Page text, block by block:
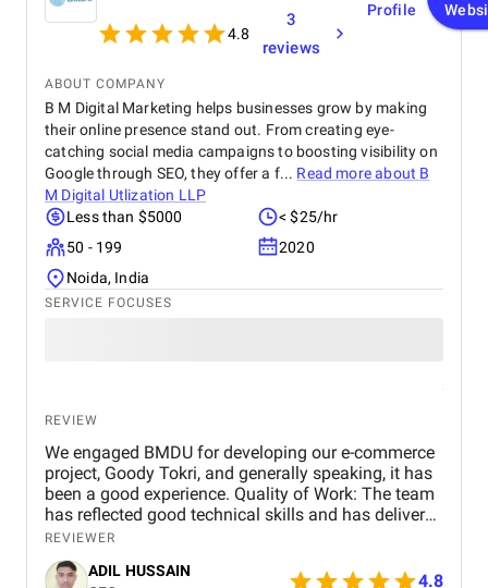
4.8
3
reviews
Profile
ABOUT COMPANY
B M Digital Marketing helps businesses grow by making
their online presence stand out. From creating eye-
catching social media campaigns to boosting visibility on
Google through SEO, they offer a f... Read more about B
M Digital Utlization LLP
Less than $5000
< $25/hr
50 - 199
2020
Noida, India
SERVICE FOCUSES
REVIEW
We engaged BMDU for developing our e-commerce
project, Goody Tokri, and generally speaking, it has
been a good experience. Quality of Work: The team
has reflected good technical skills and has delivered
features as per our project vision. Their keenness to
details and capacity to change in response to
feedback has contributed real value to the
REVIEWER
ADIL HUSSAIN
4.8